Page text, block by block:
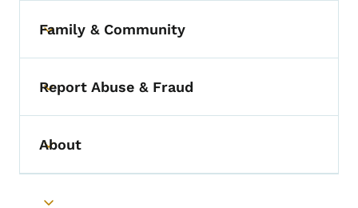
Toggle submenu
Family & Community
Toggle submenu
Report Abuse & Fraud
Toggle submenu
About